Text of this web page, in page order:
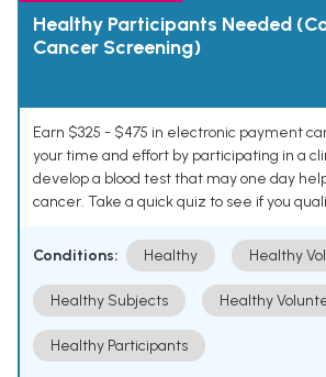
Healthy Participants Needed
Cancer Screening)
Earn $325 - $475 in electronic payment
your time and effort by participating in a
develop a blood test that may one day
cancer. Take a quick quiz to see if you
Conditions: Healthy Healthy
Healthy Subjects Healthy
Healthy Participants